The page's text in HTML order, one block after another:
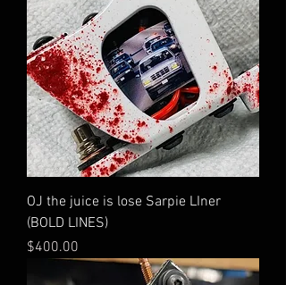
OJ the juice is lose Sarpie LIner
(BOLD LINES)
Price
$400.00